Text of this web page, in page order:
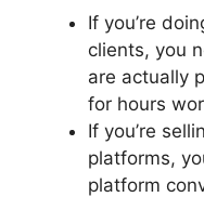
If you’re
clients, you
are actually
for hours
If you’re
platforms,
platform